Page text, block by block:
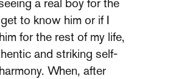
to know him or if I
for the rest of my life,
and striking self-
When, after